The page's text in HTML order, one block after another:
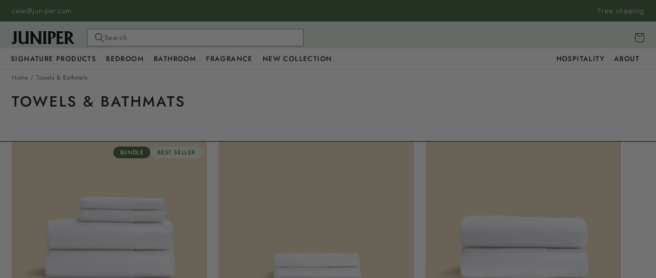
SKIP TO
CONTENT
care@jun-per.com Free shipping
SIGNATURE PRODUCTS BEDROOM BATHROOM FRAGRANCE NEW COLLECTION HOSPITALITY ABOUT
Search Cart
Home / Towels & Bathmats
TOWELS & BATHMATS
BUNDLE BEST SELLER